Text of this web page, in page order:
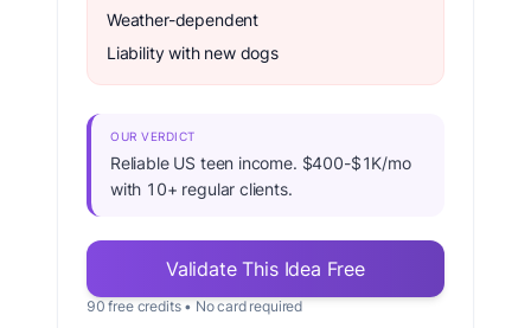
Weather-dependent
Liability with new dogs
OUR VERDICT
Reliable US teen income. $400-$1K/mo
with 10+ regular clients.
Validate This Idea Free
90 free credits • No card required